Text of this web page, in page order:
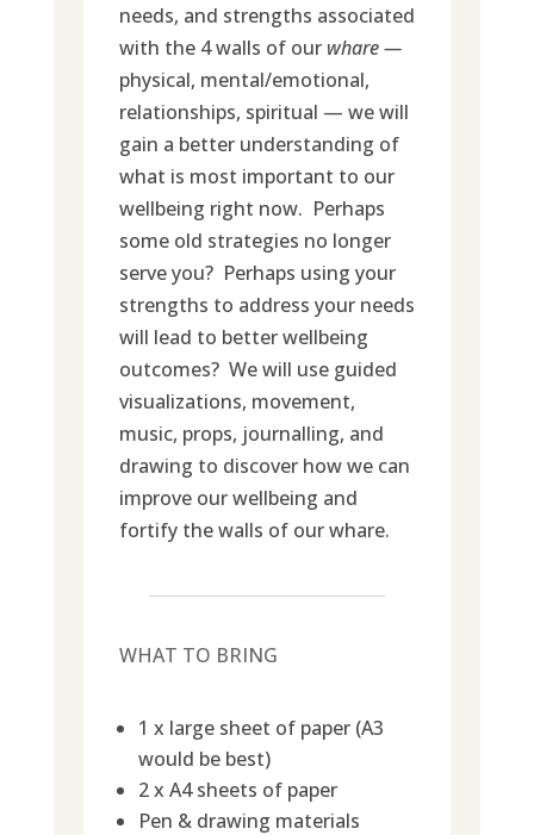
needs, and strengths associated
with the 4 walls of our whare —
physical, mental/emotional,
relationships, spiritual — we will
gain a better understanding of
what is most important to our
wellbeing right now. Perhaps
some old strategies no longer
serve you? Perhaps using your
strengths to address your needs
will lead to better wellbeing
outcomes? We will use guided
visualizations, movement,
music, props, journalling, and
drawing to discover how we can
improve our wellbeing and
fortify the walls of our whare.
WHAT TO BRING
1 x large sheet of paper (A3
would be best)
2 x A4 sheets of paper
Pen & drawing materials